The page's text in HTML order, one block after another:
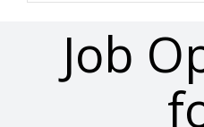
Job